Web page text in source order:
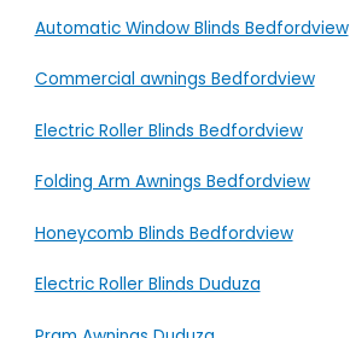
Automatic Window Blinds Bedfordview
Commercial awnings Bedfordview
Electric Roller Blinds Bedfordview
Folding Arm Awnings Bedfordview
Honeycomb Blinds Bedfordview
Electric Roller Blinds Duduza